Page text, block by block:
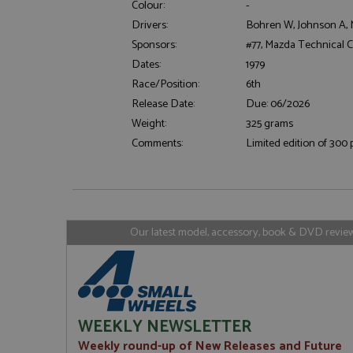
Colour:
-
Drivers:
Bohren W, Johnson
Sponsors:
#77, Mazda Technical
Dates:
1979
Race/Position:
6th
Release Date:
Due: 06/2026
Weight:
325 grams
Comments:
Limited edition of 300
Our latest model, accessory, book & DVD
WEEKLY NEWSLETTER
Weekly round-up of New Releases and Future
Strictly necessary
ASP.NET_SessionId
_ga
Google LLC
uvc
Name Provider